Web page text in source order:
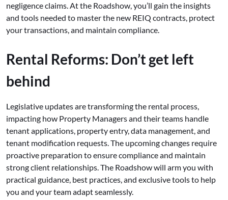
negligence claims. At the Roadshow, you’ll gain the insights
and tools needed to master the new REIQ contracts, protect
your transactions, and maintain compliance.
Rental Reforms: Don’t get left
behind
Legislative updates are transforming the rental process,
impacting how Property Managers and their teams handle
tenant applications, property entry, data management, and
tenant modification requests. The upcoming changes require
proactive preparation to ensure compliance and maintain
strong client relationships. The Roadshow will arm you with
practical guidance, best practices, and exclusive tools to help
you and your team adapt seamlessly.